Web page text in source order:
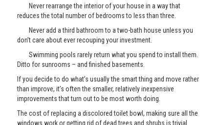
Never rearrange the interior of your house in a way that
reduces the total number of bedrooms to less than three.
Never add a third bathroom to a two-bath house unless you
don’t care about ever recouping your investment.
Swimming pools rarely return what you spend to install them.
Ditto for sunrooms – and finished basements.
If you decide to do what’s usually the smart thing and move rather
than improve, it’s often the smaller, relatively inexpensive
improvements that turn out to be most worth doing.
The cost of replacing a discolored toilet bowl, making sure all the
windows work or getting rid of dead trees and shrubs is trivial